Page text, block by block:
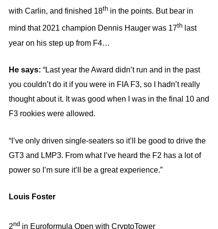
with Carlin, and finished 18thin the points. But bear in
mind that 2021 champion Dennis Hauger was 17thlast
year on his step up from F4…
He says: “Last year the Award didn’t run and in the past
you couldn’t do it if you were in FIA F3, so I hadn’t really
thought about it. It was good when I was in the final 10 and
F3 rookies were allowed.
“I’ve only driven single-seaters so it’ll be good to drive the
GT3 and LMP3. From what I’ve heard the F2 has a lot of
power so I’m sure it’ll be a great experience.”
Louis Foster
2ndin Euroformula Open with CryptoTower